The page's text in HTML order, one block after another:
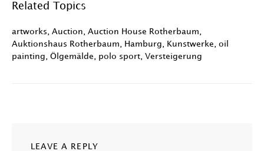
Related Topics
artworks Auction Auction House Rotherbaum
Auktionshaus Rotherbaum
Hamburg Kunstwerke
oil
painting
Ölgemälde polo sport Versteigerung
LEAVE A REPLY